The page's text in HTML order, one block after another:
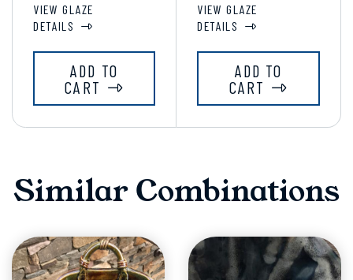
VIEW GLAZE
DETAILS
ADD TO
CART
VIEW GLAZE
DETAILS
ADD TO
CART
Similar Combinations